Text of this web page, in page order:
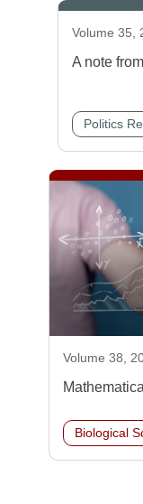
Volume 35,
A note
Politics
Volume 38,
Biological